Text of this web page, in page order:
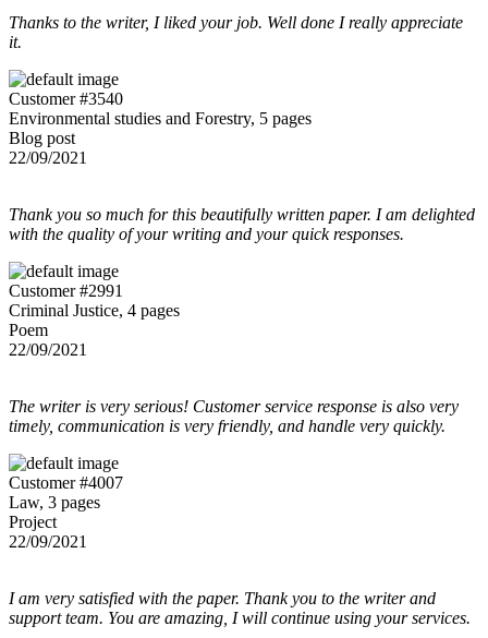
Thanks to the writer, I liked your job. Well done I really appreciate
it.
Customer #3540
Environmental studies and Forestry, 5 pages
Blog post
22/09/2021
Thank you so much for this beautifully written paper. I am delighted
with the quality of your writing and your quick responses.
Customer #2991
Criminal Justice, 4 pages
Poem
22/09/2021
The writer is very serious! Customer service response is also very
timely, communication is very friendly, and handle very quickly.
Customer #4007
Law, 3 pages
Project
22/09/2021
I am very satisfied with the paper. Thank you to the writer and
support team. You are amazing, I will continue using your services.